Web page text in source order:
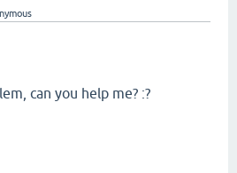
can you help me? :?